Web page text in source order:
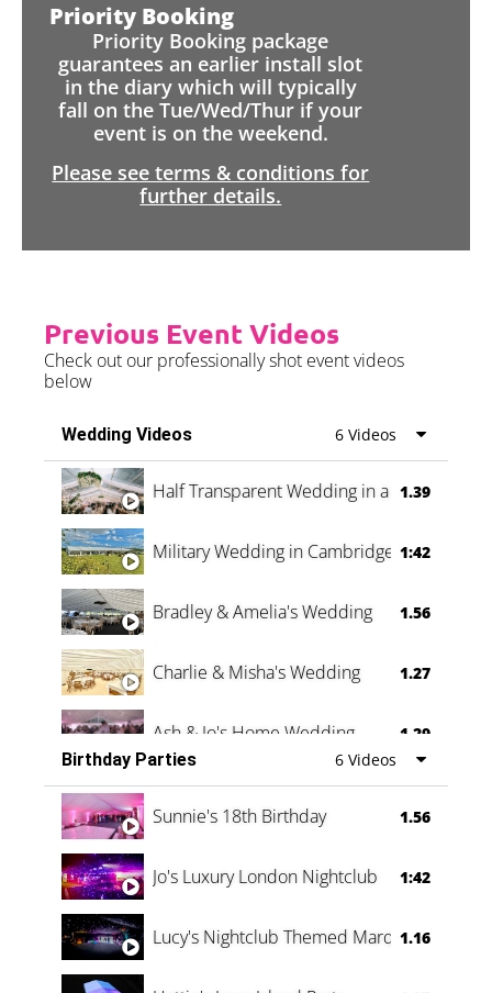
Priority Booking
Priority Booking package
guarantees an earlier install slot
in the diary which will typically
fall on the Tue/Wed/Thur if your
event is on the weekend.
Please see terms & conditions for
further details.
Previous Event Videos
Check out our professionally shot event videos
below
Wedding Videos 6 Videos
Half Transparent Wedding in a Forest
1.39
Military Wedding in Cambridge 1:42
Bradley & Amelia's Wedding 1.56
Charlie & Misha's Wedding 1.27
Ash & Jo's Home Wedding 1.29
Oli & Shannon Testimonial 0:60
Birthday Parties 6 Videos
Sunnie's 18th Birthday 1.56
Jo's Luxury London Nightclub 1:42
Lucy's Nightclub Themed Marquee
1.16